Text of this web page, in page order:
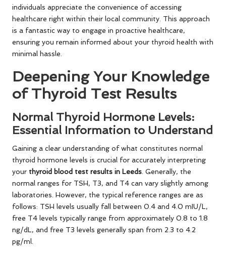
individuals appreciate the convenience of accessing
healthcare right within their local community. This approach
is a fantastic way to engage in proactive healthcare,
ensuring you remain informed about your thyroid health with
minimal hassle.
Deepening Your Knowledge
of Thyroid Test Results
Normal Thyroid Hormone Levels:
Essential Information to Understand
Gaining a clear understanding of what constitutes normal
thyroid hormone levels is crucial for accurately interpreting
your thyroid blood test results in Leeds . Generally, the
normal ranges for TSH, T3, and T4 can vary slightly among
laboratories. However, the typical reference ranges are as
follows: TSH levels usually fall between 0.4 and 4.0 mIU/L,
free T4 levels typically range from approximately 0.8 to 1.8
ng/dL, and free T3 levels generally span from 2.3 to 4.2
pg/ml.